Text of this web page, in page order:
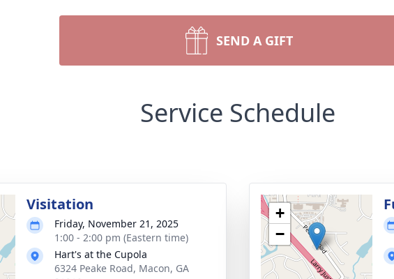
SEND A GIFT
Service Schedule
Visitation
Friday, November 21, 2025
1:00 - 2:00 pm (Eastern time)
Hart's at the Cupola
6324 Peake Road, Macon, GA
+
−